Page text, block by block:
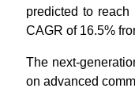
predicted to
CAGR of 16.5%
The next-
on advanced